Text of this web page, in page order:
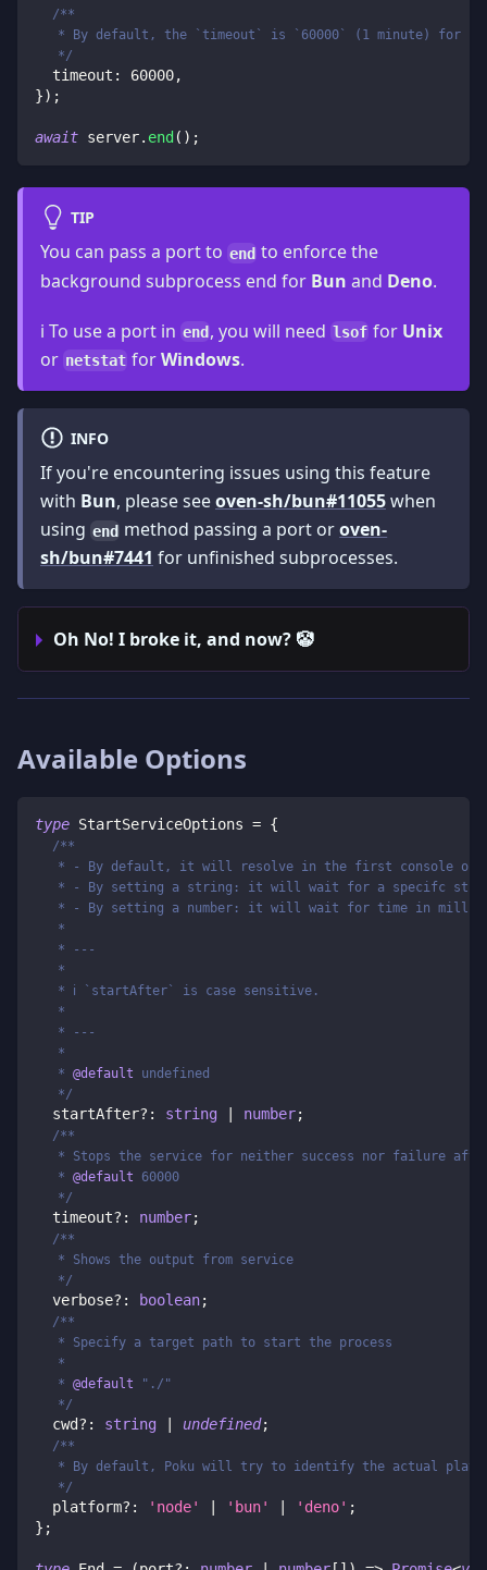
/**
* By default, the `timeout` is `60000` (1 minute) for
   */
  timeout
: 60000,
}) ;
await server. end ( ) ;
TIP
You can pass a port to end to enforce the
background subprocess end for Bun and Deno.
ℹ️ To use a port in end , you will need lsof for Unix
or netstat forWindows.
INFO
If you're encountering issues using this feature
with Bun, please seeoven-sh/bun#11055when
using end method passing a port oroven-
sh/bun#7441 for unfinished subprocesses.
Oh No! I broke it, and now? 🤡
Available Options
type StartServiceOptions = {
/**
* - By default, it will resolve in the first console
* - By setting a string: it will wait for a specifc
* - By setting a number: it will wait for time in
   *
   * ---
   *
   * ℹ️ `startAfter` is case sensitive.
   *
   * ---
   *
   *
@default undefined
   */
  startAfter
? : string number;
/**
* Stops the service for neither success nor failure
   *
@default 60000
   */
  timeout
? : number;
/**
   * Shows the output from service
   */
  verbose
? : boolean;
/**
   * Specify a target path to start the process
   *
   *
@default "./"
   */
  cwd
? : string undefined;
/**
* By default, Poku will try to identify the actual
   */
  platform
? : 'node' 'bun' 'deno' ;
} ;